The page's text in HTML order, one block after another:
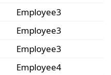
Employee3
Employee3
Employee3
Employee4